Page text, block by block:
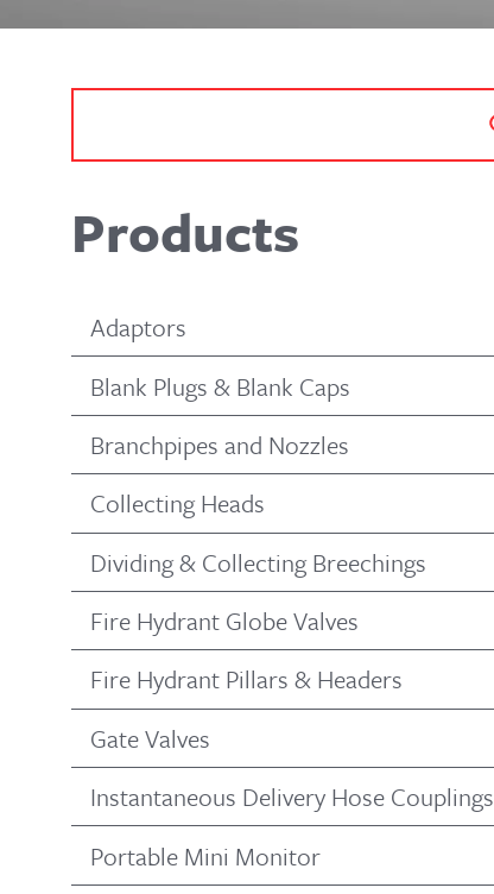
Products
Adaptors
Blank Plugs & Blank Caps
Branchpipes and Nozzles
Collecting Heads
Dividing & Collecting Breechings
Fire Hydrant Globe Valves
Fire Hydrant Pillars & Headers
Gate Valves
Instantaneous Delivery Hose Couplings
Portable Mini Monitor